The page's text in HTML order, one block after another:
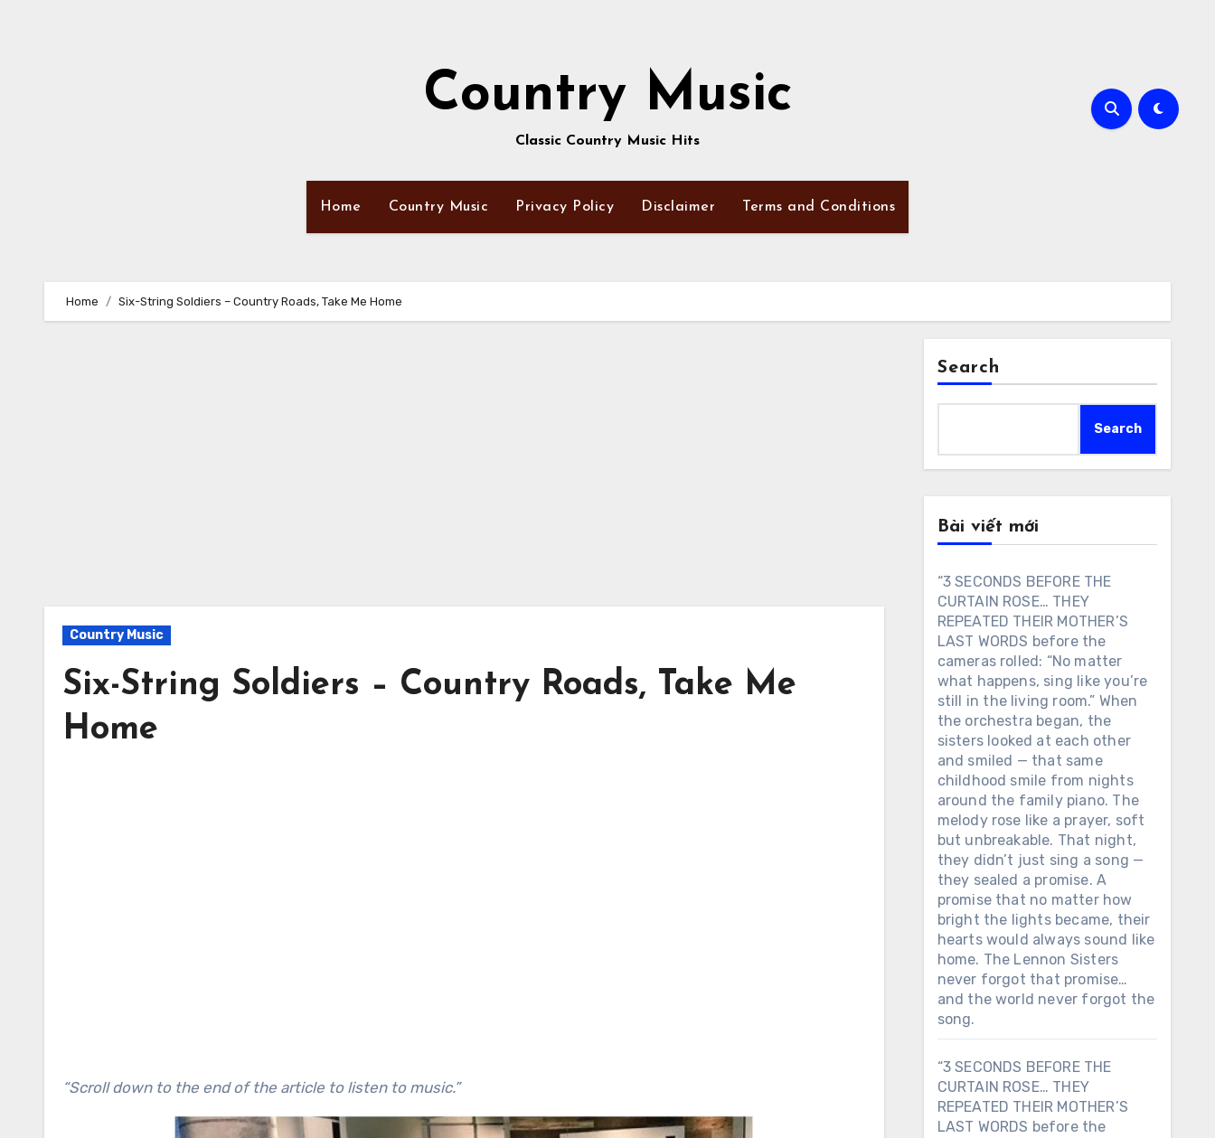
Country Music
Classic Country Music Hits
Home Country Music Privacy Policy Disclaimer Terms and Conditions
Home Six-String Soldiers – Country Roads, Take Me Home
Country Music
Six-String Soldiers – Country Roads, Take Me
Home
“Scroll down to the end of the article to listen to music.”
Search
Search
Bài viết mới
“3 SECONDS BEFORE THE
CURTAIN ROSE… THEY
REPEATED THEIR MOTHER’S
LAST WORDS before the
cameras rolled: “No matter
what happens, sing like you’re
still in the living room.” When
the orchestra began, the
sisters looked at each other
and smiled — that same
childhood smile from nights
around the family piano. The
melody rose like a prayer, soft
but unbreakable. That night,
they didn’t just sing a song —
they sealed a promise. A
promise that no matter how
bright the lights became, their
hearts would always sound like
home. The Lennon Sisters
never forgot that promise…
and the world never forgot the
song.
“3 SECONDS BEFORE THE
CURTAIN ROSE… THEY
REPEATED THEIR MOTHER’S
LAST WORDS before the